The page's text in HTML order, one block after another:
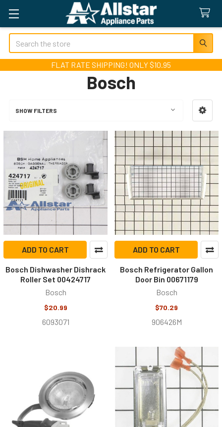
Search
FLAT RATE SHIPPING! ONLY $10.95
Bosch
SHOW FILTERS
ADD TO CART
Bosch Dishwasher Dishrack
Roller Set 00424717
Bosch
$20.99
6093071
ADD TO CART
Bosch Refrigerator Gallon
Door Bin 00671179
Bosch
$70.29
906426M